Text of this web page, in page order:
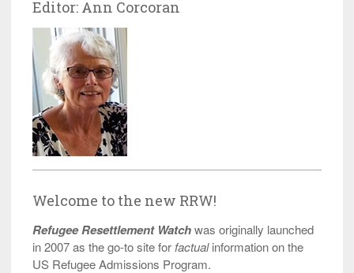
Editor: Ann Corcoran
Welcome to the new RRW!
Refugee Resettlement Watchwas originally launched
in 2007 as the go-to site for factualinformation on the
US Refugee Admissions Program.